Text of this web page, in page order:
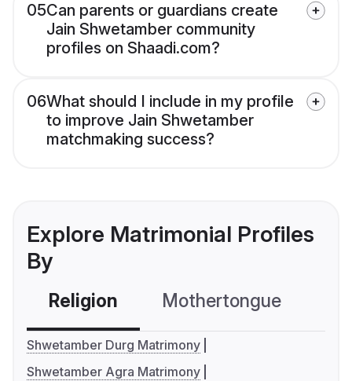
05Can parents or guardians create
Jain Shwetamber community
profiles on Shaadi.com?
06What should I include in my profile
to improve Jain Shwetamber
matchmaking success?
Explore Matrimonial Profiles
By
Religion Mothertongue
Shwetamber Durg Matrimony
Shwetamber Agra Matrimony